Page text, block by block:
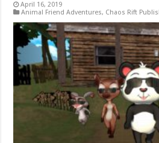
April 16, 2019
Animal Friend Adventures, Chaos Rift